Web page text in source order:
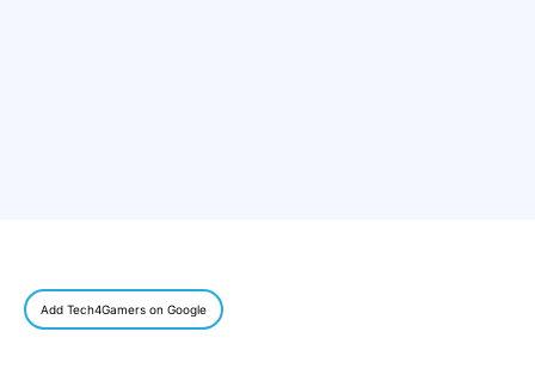
Add Tech4Gamers on Google